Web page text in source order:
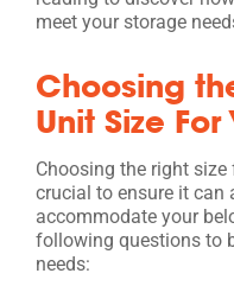
meet your storage
Choosing
Unit Size For
Choosing the right
crucial to ensure it can
accommodate your
following questions to
needs: